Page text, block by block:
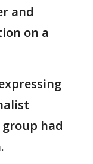
and
on a
had